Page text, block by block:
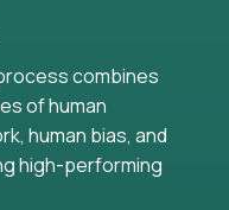
combines
of human
human bias, and
high-performing